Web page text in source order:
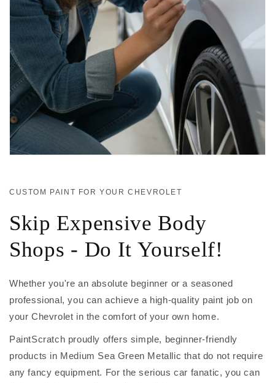
CUSTOM PAINT FOR YOUR CHEVROLET
Skip Expensive Body
Shops - Do It Yourself!
Whether you're an absolute beginner or a seasoned
professional, you can achieve a high-quality paint job on
your Chevrolet in the comfort of your own home.
PaintScratch proudly offers simple, beginner-friendly
products in Medium Sea Green Metallic that do not require
any fancy equipment. For the serious car fanatic, you can